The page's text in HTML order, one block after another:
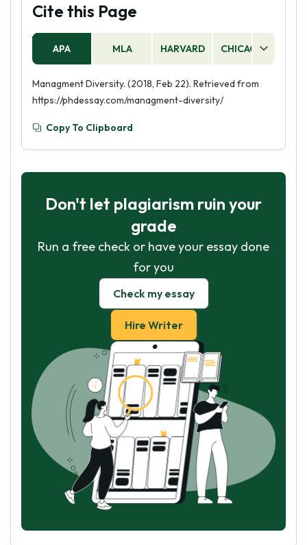
Cite this Page
APA MLA HARVARD CHICAGO
Managment Diversity. (2018, Feb 22). Retrieved from
https://phdessay.com/managment-diversity/
Copy To Clipboard
Don't let plagiarism ruin your
grade
Run a free check or have your essay done
for you
Check my essay
Hire Writer